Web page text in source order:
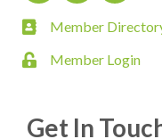
member directory
Member
loginMember Login
Get In